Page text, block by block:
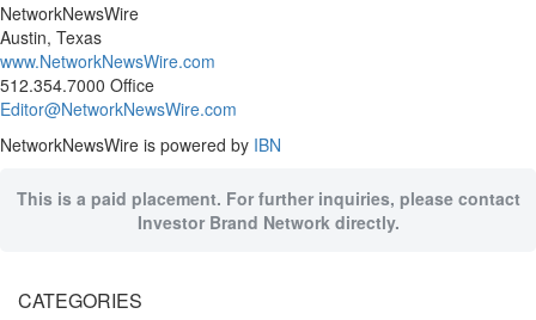
NetworkNewsWire
Austin, Texas
www.NetworkNewsWire.com
512.354.7000 Office
Editor@NetworkNewsWire.com
NetworkNewsWire is powered by IBN
This is a paid placement. For further inquiries, please contact
Investor Brand Network directly.
CATEGORIES